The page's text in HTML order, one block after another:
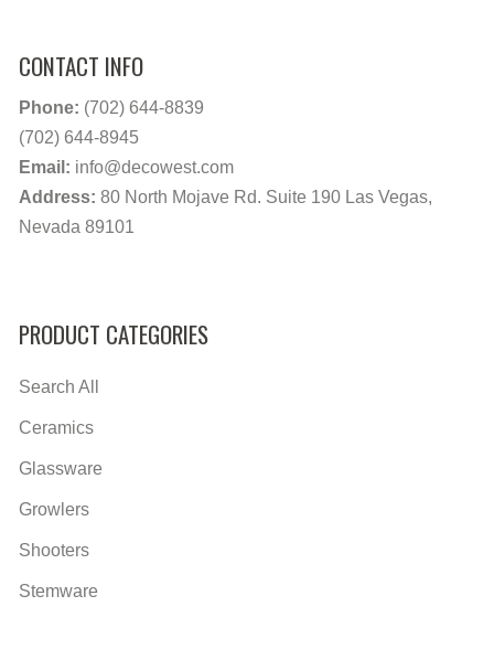
CONTACT INFO
Phone: (702) 644-8839
(702) 644-8945
Email: info@decowest.com
Address: 80 North Mojave Rd. Suite 190 Las Vegas,
Nevada 89101
PRODUCT CATEGORIES
Search All
Ceramics
Glassware
Growlers
Shooters
Stemware